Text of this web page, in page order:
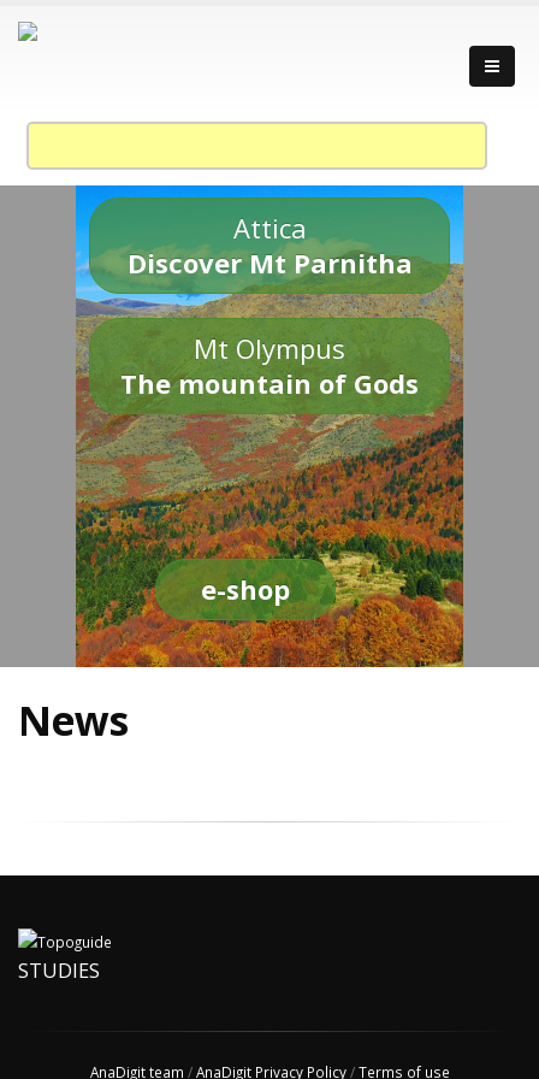
Attica
Discover Mt Parnitha
Mt Olympus
The mountain of Gods
e-shop
News
STUDIES
AnaDigit team /AnaDigit Privacy Policy/Terms of use